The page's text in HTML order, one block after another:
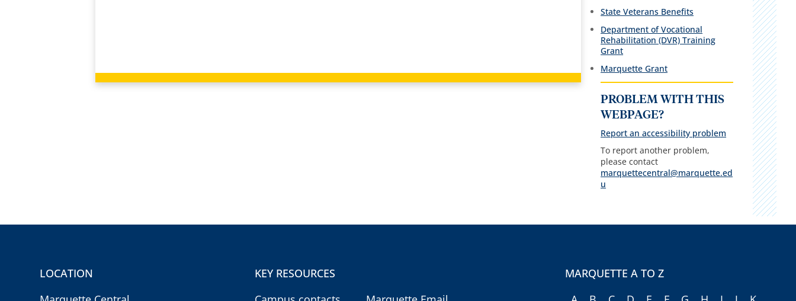
State Veterans Benefits
Department of Vocational
Rehabilitation (DVR) Training
Grant
Marquette Grant
PROBLEM WITH THIS
WEBPAGE?
Report an accessibility problem
To report another problem,
please contact
marquettecentral@marquette.ed
u
LOCATION
KEY RESOURCES
MARQUETTE A TO Z